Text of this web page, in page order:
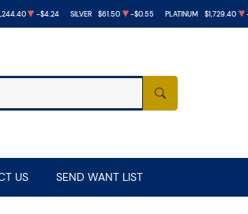
-$4.24 SILVER $61.50 -$0.55 PLATINUM $1,729.40
SEARCH
US SEND WANT LIST